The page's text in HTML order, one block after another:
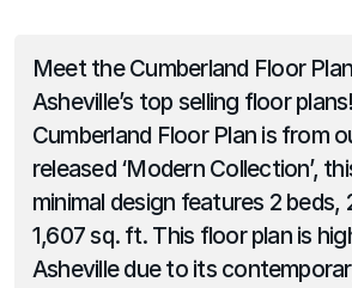
Meet the Cumberland Floor
Asheville’s top selling floor
Cumberland Floor Plan is from
released ‘Modern Collection’,
minimal design features 2 beds,
1,607 sq. ft. This floor plan is
Asheville due to its